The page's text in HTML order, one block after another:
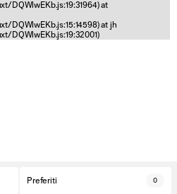
DQWlwEKb.js:19:31964) at
DQWlwEKb.js:15:14598) at jh
DQWlwEKb.js:19:32001)
Preferiti 0